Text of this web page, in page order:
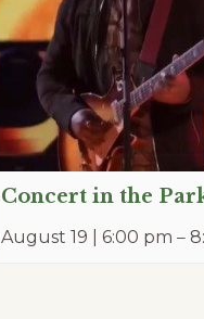
Concert in the
August 19 | 6:00 pm –